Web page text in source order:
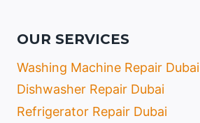
OUR SERVICES
Washing Machine Repair Dubai
Dishwasher Repair Dubai
Refrigerator Repair Dubai